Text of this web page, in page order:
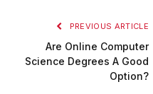
PREVIOUS ARTICLE
Are Online Computer
Science Degrees A Good
Option?